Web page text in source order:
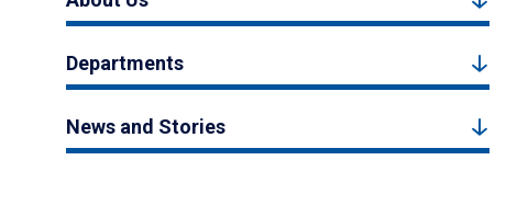
Departments
News and Stories